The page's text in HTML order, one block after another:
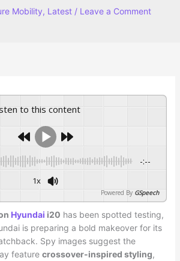
Mobility, Latest / Leave a Comment
to this content
-:--
1x
Powered By GSpeech
Hyundai i20 has been spotted testing,
is preparing a bold makeover for its
Spy images suggest the
feature crossover-inspired styling,